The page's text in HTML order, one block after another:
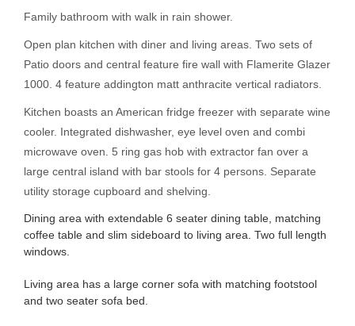
Family bathroom with walk in rain shower.
Open plan kitchen with diner and living areas. Two sets of
Patio doors and central feature fire wall with Flamerite Glazer
1000. 4 feature addington matt anthracite vertical radiators.
Kitchen boasts an American fridge freezer with separate wine
cooler. Integrated dishwasher, eye level oven and combi
microwave oven. 5 ring gas hob with extractor fan over a
large central island with bar stools for 4 persons. Separate
utility storage cupboard and shelving.
Dining area with extendable 6 seater dining table, matching
coffee table and slim sideboard to living area. Two full length
windows.
Living area has a large corner sofa with matching footstool
and two seater sofa bed.